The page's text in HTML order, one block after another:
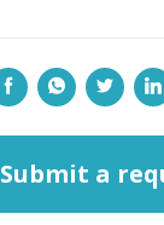
Submit a